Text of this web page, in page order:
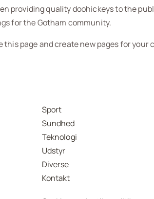
providing quality doohickeys to the
for the Gotham community.
this page and create new pages for your
Sport
Sundhed
Teknologi
Udstyr
Diverse
Kontakt